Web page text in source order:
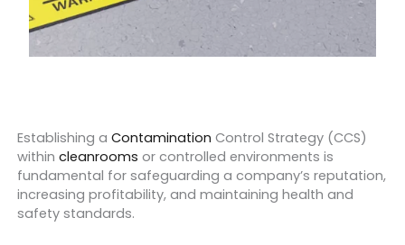
Establishing a Contamination Control Strategy (CCS)
within cleanrooms or controlled environments is
fundamental for safeguarding a company’s reputation,
increasing profitability, and maintaining health and
safety standards.